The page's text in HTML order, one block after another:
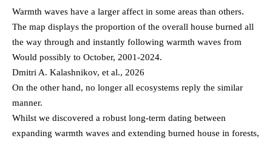
Warmth waves have a larger affect in some areas than others.
The map displays the proportion of the overall house burned all
the way through and instantly following warmth waves from
Would possibly to October, 2001-2024.
Dmitri A. Kalashnikov, et al., 2026
On the other hand, no longer all ecosystems reply the similar
manner.
Whilst we discovered a robust long-term dating between
expanding warmth waves and extending burned house in forests,